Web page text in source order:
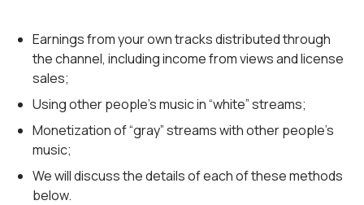
Earnings from your own tracks distributed through
the channel, including income from views and license
sales;
Using other people’s music in “white” streams;
Monetization of “gray” streams with other people’s
music;
We will discuss the details of each of these methods
below.